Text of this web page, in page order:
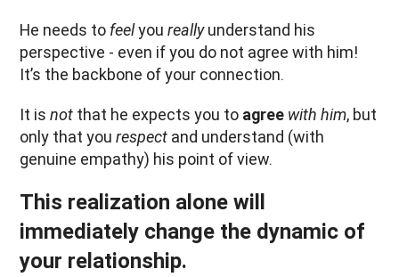
He needs to feelyou reallyunderstand his
perspective - even if you do not agree with him!
It’s the backbone of your connection.
It is not that he expects you to agree with him, but
only that you respect and understand (with
genuine empathy) his point of view.
This realization alone will
immediately change the dynamic of
your relationship.